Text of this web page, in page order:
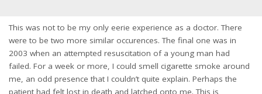
This was not to be my only eerie experience as a doctor. There
were to be two more similar occurences. The final one was in
2003 when an attempted resuscitation of a young man had
failed. For a week or more, I could smell cigarette smoke around
me, an odd presence that I couldn’t quite explain. Perhaps the
patient had felt lost in death and latched onto me. This is